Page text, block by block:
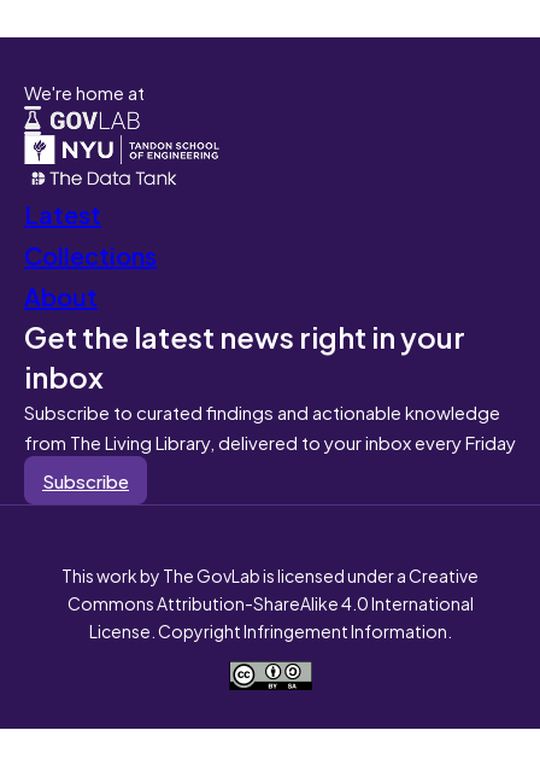
We're home at
Latest
Collections
About
Get the latest news right in your
inbox
Subscribe to curated findings and actionable knowledge
from The Living Library, delivered to your inbox every Friday
Subscribe
This work by The GovLab is licensed under a Creative
Commons Attribution-ShareAlike 4.0 International
License. Copyright Infringement Information.